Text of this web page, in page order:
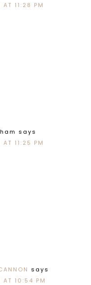
AT 11:28 PM
says
AT 11:25 PM
says
AT 10:54 PM